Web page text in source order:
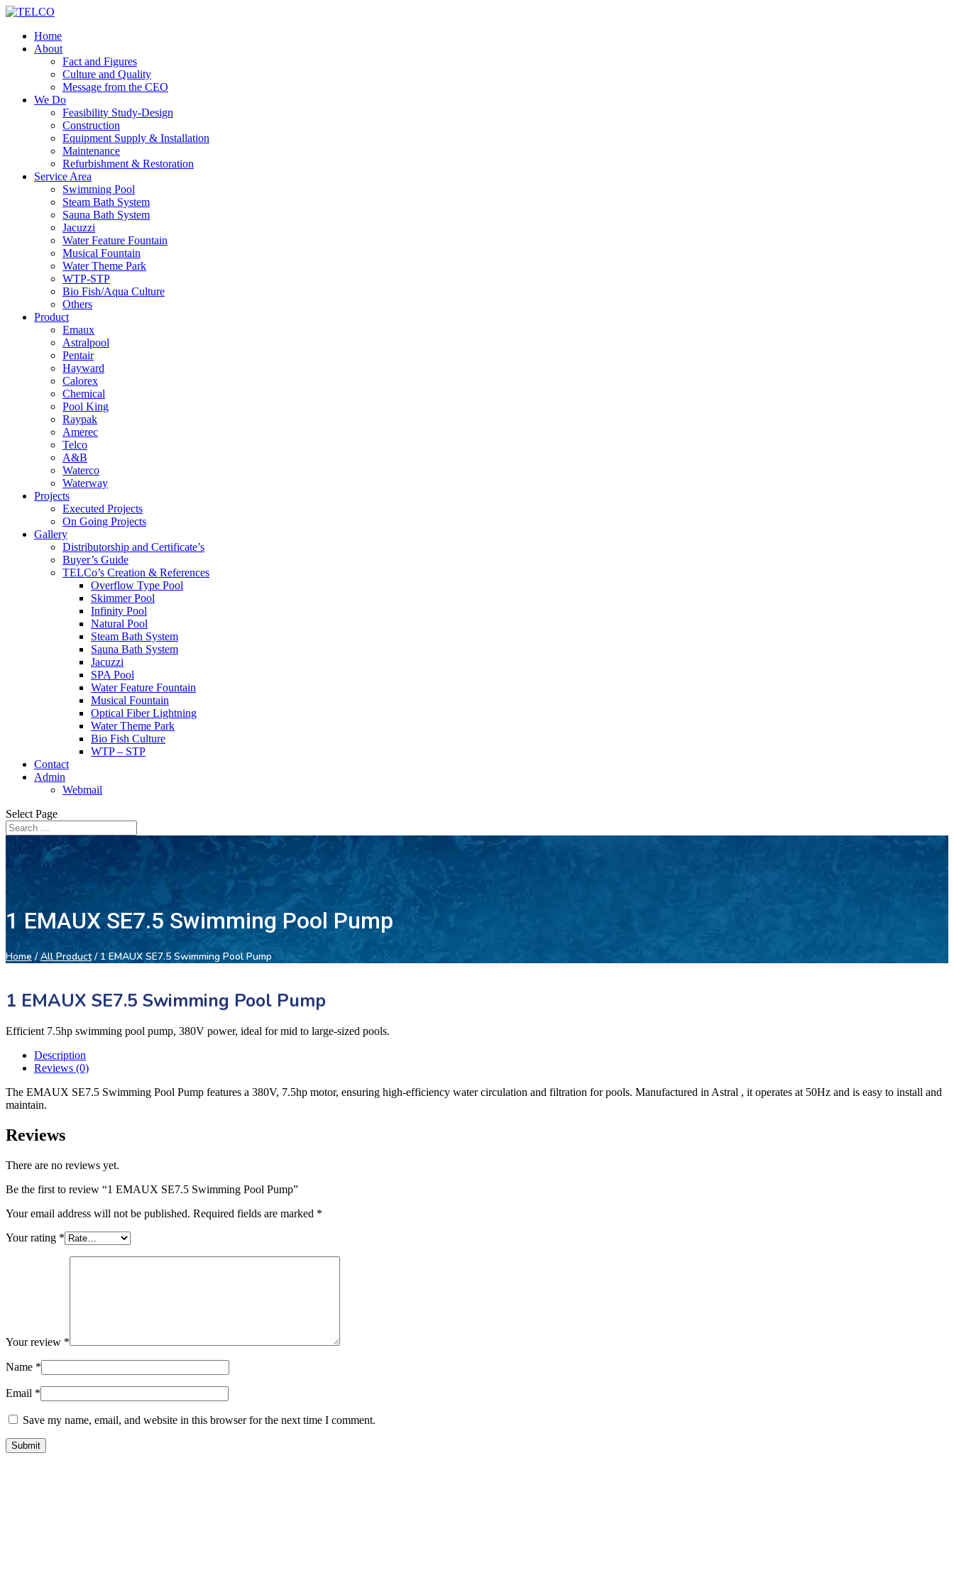
Home
About
Fact and Figures
Culture and Quality
Message from the CEO
We Do
Feasibility Study-Design
Construction
Equipment Supply & Installation
Maintenance
Refurbishment & Restoration
Service Area
Swimming Pool
Steam Bath System
Sauna Bath System
Jacuzzi
Water Feature Fountain
Musical Fountain
Water Theme Park
WTP-STP
Bio Fish/Aqua Culture
Others
Product
Emaux
Astralpool
Pentair
Hayward
Calorex
Chemical
Pool King
Raypak
Amerec
Telco
A&B
Waterco
Waterway
Projects
Executed Projects
On Going Projects
Gallery
Distributorship and Certificate’s
Buyer’s Guide
TELCo’s Creation & References
Overflow Type Pool
Skimmer Pool
Infinity Pool
Natural Pool
Steam Bath System
Sauna Bath System
Jacuzzi
SPA Pool
Water Feature Fountain
Musical Fountain
Optical Fiber Lightning
Water Theme Park
Bio Fish Culture
WTP – STP
Contact
Admin
Webmail
Select Page
1 EMAUX SE7.5 Swimming Pool Pump
Home /All Product/ 1 EMAUX SE7.5 Swimming Pool Pump
1 EMAUX SE7.5 Swimming Pool Pump
Efficient 7.5hp swimming pool pump, 380V power, ideal for mid to large-sized pools.
Description
Reviews (0)
The EMAUX SE7.5 Swimming Pool Pump features a 380V, 7.5hp motor, ensuring high-efficiency water circulation and filtration for pools. Manufactured in Astral , it operates at 50Hz and is easy to install and
maintain.
Reviews
There are no reviews yet.
Be the first to review “1 EMAUX SE7.5 Swimming Pool Pump”
Your email address will not be published. Required fields are marked *
Your rating *
Your review *
Name *
Email *
Save my name, email, and website in this browser for the next time I comment.